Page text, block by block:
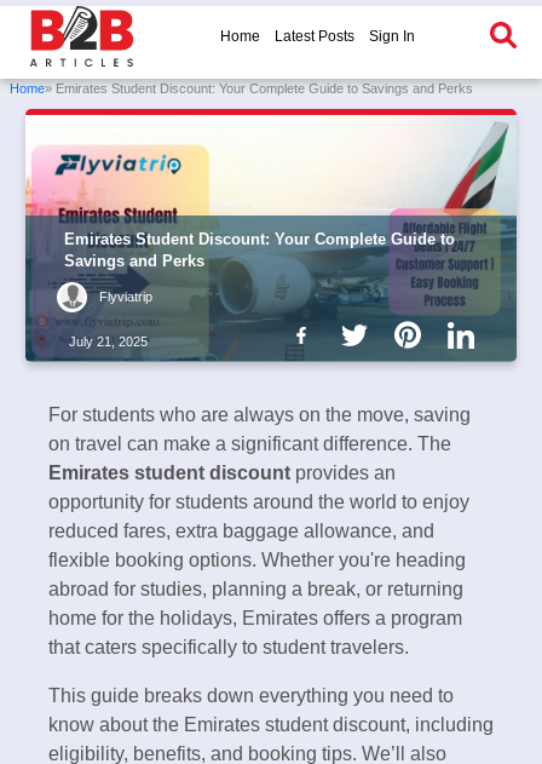
Home Latest Posts Sign In
Home» Emirates Student Discount: Your Complete Guide to Savings and Perks
Emirates Student Discount: Your Complete Guide to
Savings and Perks
Flyviatrip
July 21, 2025
For students who are always on the move, saving
on travel can make a significant difference. The
Emirates student discount provides an
opportunity for students around the world to enjoy
reduced fares, extra baggage allowance, and
flexible booking options. Whether you're heading
abroad for studies, planning a break, or returning
home for the holidays, Emirates offers a program
that caters specifically to student travelers.
This guide breaks down everything you need to
know about the Emirates student discount, including
eligibility, benefits, and booking tips. We’ll also